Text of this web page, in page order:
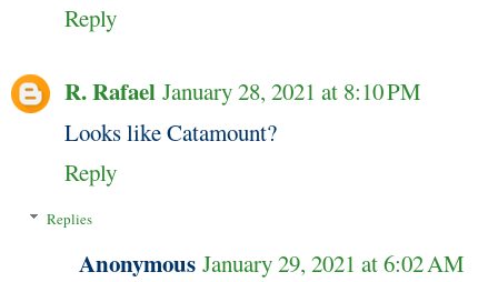
Reply
R. Rafael January 28, 2021 at 8:10 PM
Looks like Catamount?
Reply
Replies
Anonymous January 29, 2021 at 6:02 AM